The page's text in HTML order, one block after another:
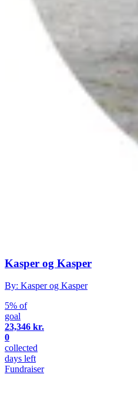
Kasper og Kasper
By: Kasper og Kasper
5% of
goal
23,346 kr.
0
collected
days left
Fundraiser